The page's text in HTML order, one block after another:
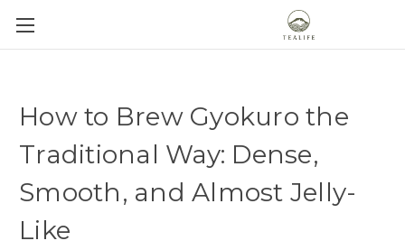
How to Brew Gyokuro the
Traditional Way: Dense,
Smooth, and Almost Jelly-
Like